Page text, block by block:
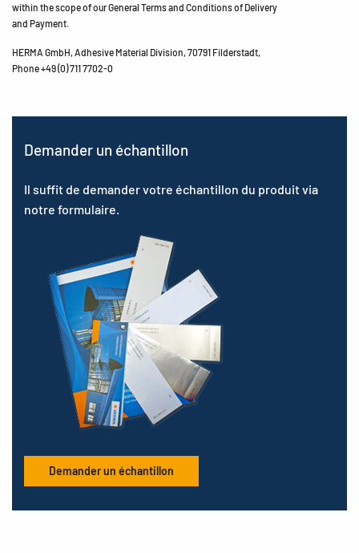
within the scope of our General Terms and Conditions of Delivery
and Payment.
HERMA GmbH, Adhesive Material Division, 70791 Filderstadt,
Phone +49 (0) 711 7702-0
Demander un échantillon
Il suffit de demander votre échantillon du produit via
notre formulaire.
Demander un échantillon